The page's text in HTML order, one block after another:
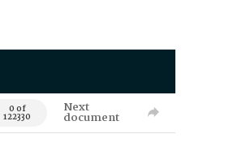
0 of
122330
Next
document